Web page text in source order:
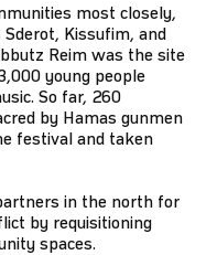
most closely,
Kissufim, and
Reim was the site
young people
So far, 260
by Hamas gunmen
festival and taken
in the north for
by requisitioning
spaces.